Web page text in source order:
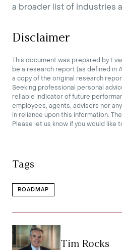
a broader list of industries
Disclaimer
This document was prepared by
be a research report (as defined in
a copy of the original research
Seeking professional personal
reliable indicator of future
employees, agents, advisers nor
in reliance upon this information.
Please let us know if you would like
Tags
ROADMAP
Tim Rocks